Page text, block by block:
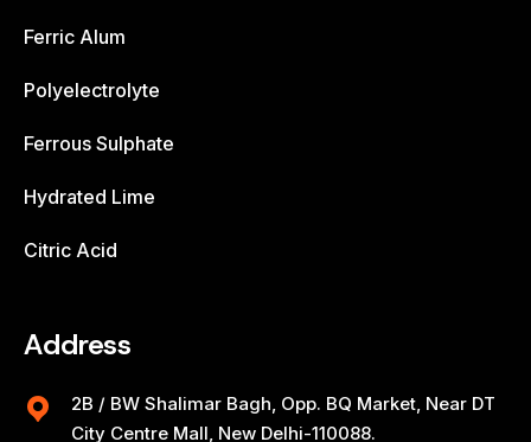
Ferric Alum
Polyelectrolyte
Ferrous Sulphate
Hydrated Lime
Citric Acid
Address
2B / BW Shalimar Bagh, Opp. BQ Market, Near DT
City Centre Mall, New Delhi-110088.